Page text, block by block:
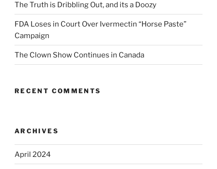
The Truth is Dribbling Out, and its a Doozy
FDA Loses in Court Over Ivermectin “Horse Paste”
Campaign
The Clown Show Continues in Canada
RECENT COMMENTS
ARCHIVES
April 2024